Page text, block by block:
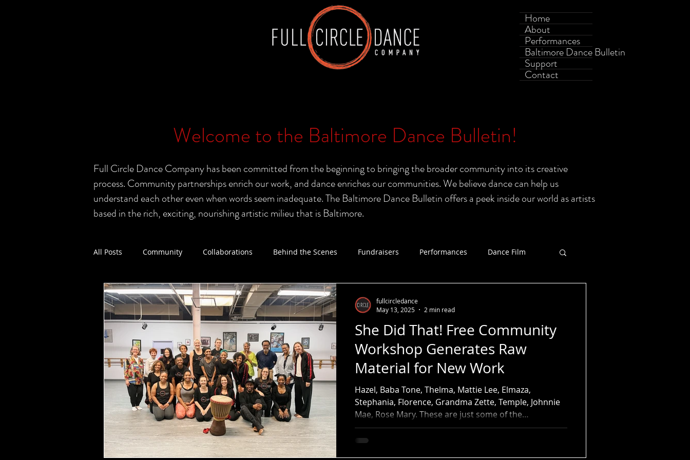
Home
About
Performances
Baltimore Dance Bulletin
Support
Contact
Welcome to the Baltimore Dance Bulletin!
Full Circle Dance Company has been committed from the beginning to bringing the broader community into its creative
process. Community partnerships enrich our work, and dance enriches our communities. We believe dance can help us
understand each other even when words seem inadequate. The Baltimore Dance Bulletin offers a peek inside our world as artists
based in the rich, exciting, nourishing artistic milieu that is Baltimore.
All Posts Community Collaborations Behind the Scenes Fundraisers Performances Dance Film
Dance education Workshop Choreographers
She Did That! Free Community
Workshop Generates Raw
Material for New Work
Hazel, Baba Tone, Thelma, Mattie Lee, Elmaza,
Stephania, Florence, Grandma Zette, Temple, Johnnie
Mae, Rose Mary. These are just some of the
foremothers whose powerful stories surfaced during
Full Circle Dance Company's May 8 She Did That! Free
fullcircledance
May 13, 2025
2 min read